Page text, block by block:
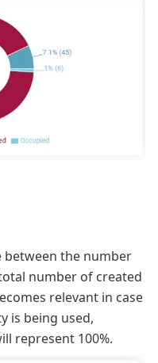
between the number
number of created
relevant in case
is being used,
represent 100%.